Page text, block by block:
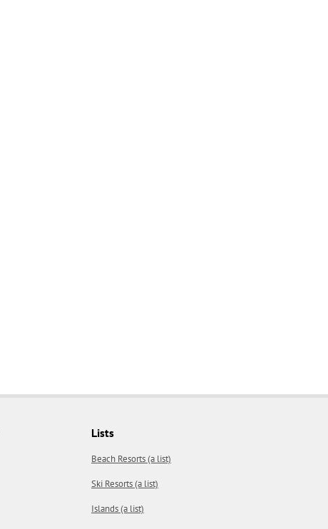
Lists
Beach Resorts (a list)
Ski Resorts (a list)
Islands (a list)